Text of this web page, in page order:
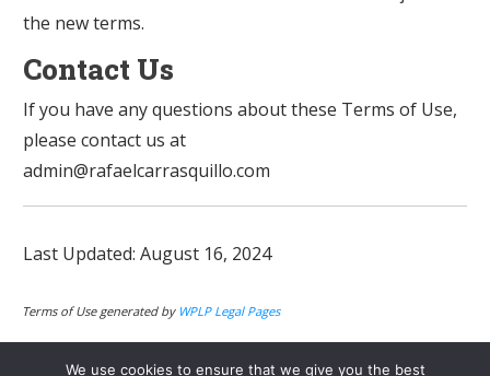
the new terms.
Contact Us
If you have any questions about these Terms of Use,
please contact us at
admin@rafaelcarrasquillo.com
Last Updated: August 16, 2024
Terms of Use generated by WPLP Legal Pages
We use cookies to ensure that we give you the best